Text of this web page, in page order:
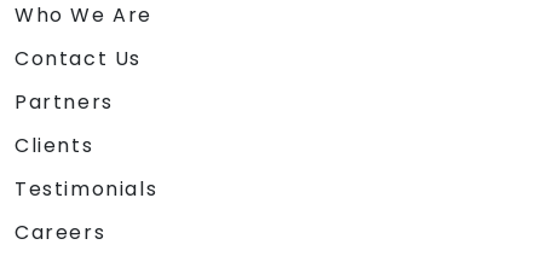
Who We Are
Contact Us
Partners
Clients
Testimonials
Careers